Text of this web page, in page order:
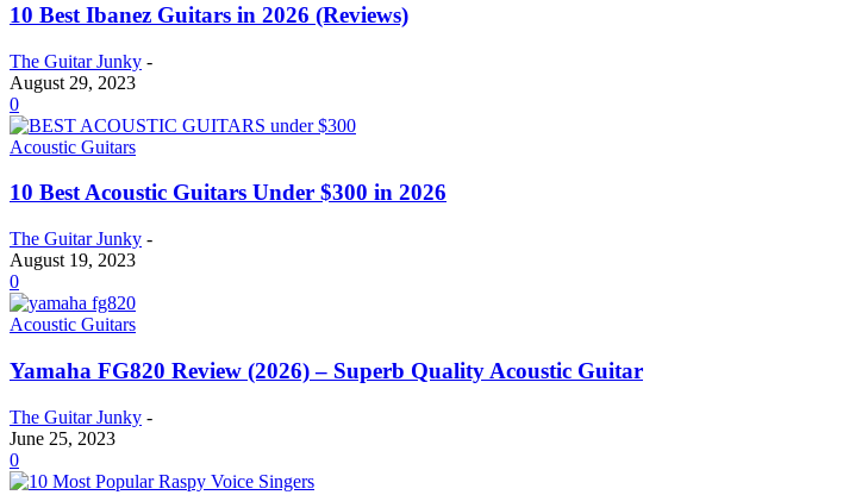
10 Best Ibanez Guitars in 2026 (Reviews)
The Guitar Junky -
August 29, 2023
0
Acoustic Guitars
10 Best Acoustic Guitars Under $300 in 2026
The Guitar Junky -
August 19, 2023
0
Acoustic Guitars
Yamaha FG820 Review (2026) – Superb Quality Acoustic Guitar
The Guitar Junky -
June 25, 2023
0